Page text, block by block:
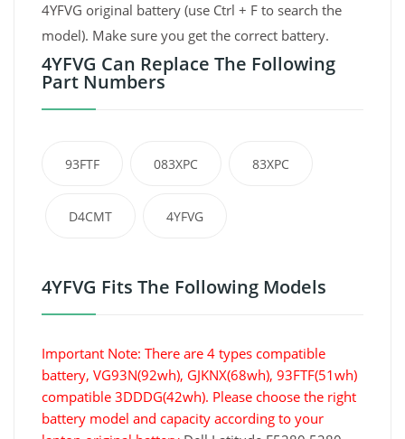
4YFVG original battery (use Ctrl + F to search the
model). Make sure you get the correct battery.
4YFVG Can Replace The Following
Part Numbers
93FTF 083XPC 83XPC
D4CMT 4YFVG
4YFVG Fits The Following Models
Important Note: There are 4 types compatible
battery, VG93N(92wh), GJKNX(68wh), 93FTF(51wh)
compatible 3DDDG(42wh). Please choose the right
battery model and capacity according to your